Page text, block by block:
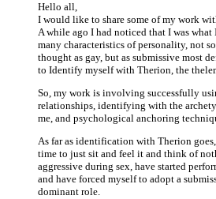
Hello all,
I would like to share some of my work
A while ago I had noticed that I was
many characteristics of personality, not
thought as gay, but as submissive most
to Identify myself with Therion, the
So, my work is involving successfully
relationships, identifying with the
me, and psychological anchoring
As far as identification with Therion
time to just sit and feel it and think of
aggressive during sex, have started
and have forced myself to adopt a
dominant role.